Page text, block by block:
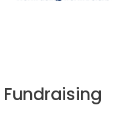
Fundraising